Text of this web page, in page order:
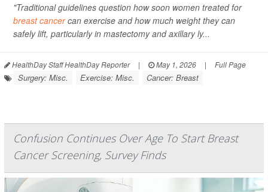
"Traditional guidelines question how soon women treated for
breast cancercan exercise and how much weight they can
safely lift, particularly in mastectomy and axillary ly...
HealthDay Staff HealthDay Reporter | May 1, 2026 | Full Page
Surgery: Misc. Exercise: Misc. Cancer: Breast
Confusion Continues Over Age To Start Breast
Cancer Screening, Survey Finds